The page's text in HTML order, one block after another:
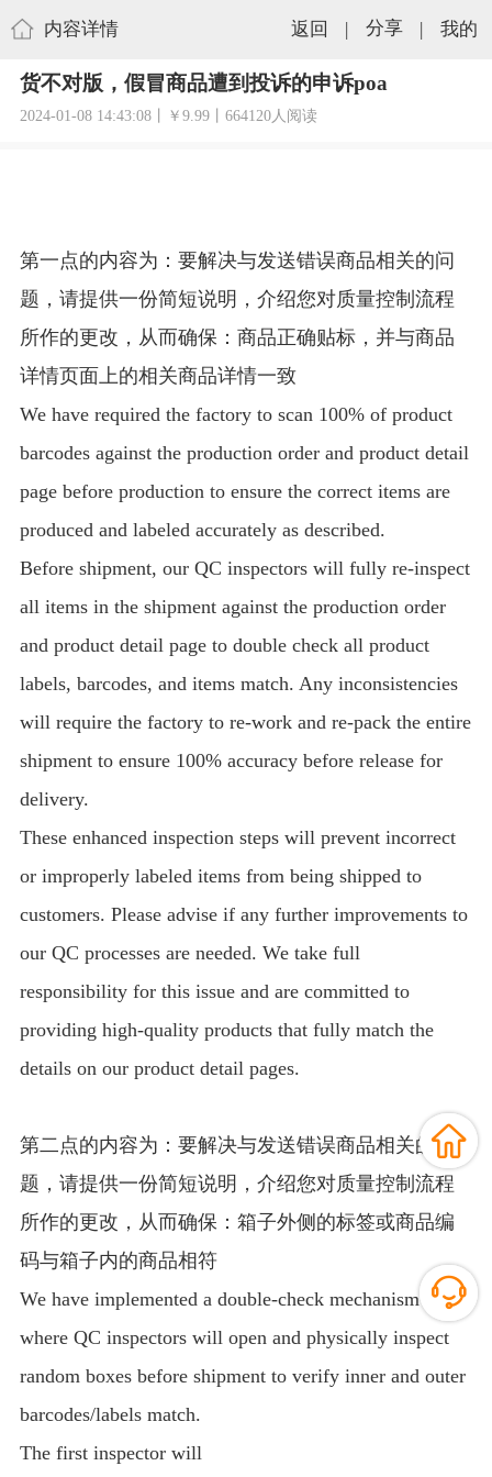
内容详情 返回 | 分享 | 我的
货不对版，假冒商品遭到投诉的申诉poa
2024-01-08 14:43:08丨￥9.99丨664120人阅读
第一点的内容为：要解决与发送错误商品相关的问
题，请提供一份简短说明，介绍您对质量控制流程
所作的更改，从而确保：商品正确贴标，并与商品
详情页面上的相关商品详情一致
We have required the factory to scan 100% of product
barcodes against the production order and product detail
page before production to ensure the correct items are
produced and labeled accurately as described.
Before shipment, our QC inspectors will fully re-inspect
all items in the shipment against the production order
and product detail page to double check all product
labels, barcodes, and items match. Any inconsistencies
will require the factory to re-work and re-pack the entire
shipment to ensure 100% accuracy before release for
delivery.
These enhanced inspection steps will prevent incorrect
or improperly labeled items from being shipped to
customers. Please advise if any further improvements to
our QC processes are needed. We take full
responsibility for this issue and are committed to
providing high-quality products that fully match the
details on our product detail pages.
第二点的内容为：要解决与发送错误商品相关的问
题，请提供一份简短说明，介绍您对质量控制流程
所作的更改，从而确保：箱子外侧的标签或商品编
码与箱子内的商品相符
We have implemented a double-check mechanism
where QC inspectors will open and physically inspect
random boxes before shipment to verify inner and outer
barcodes/labels match.
The first inspector will